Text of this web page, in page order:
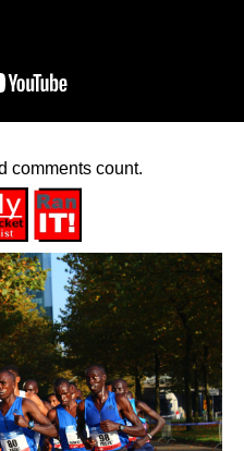
comments count.